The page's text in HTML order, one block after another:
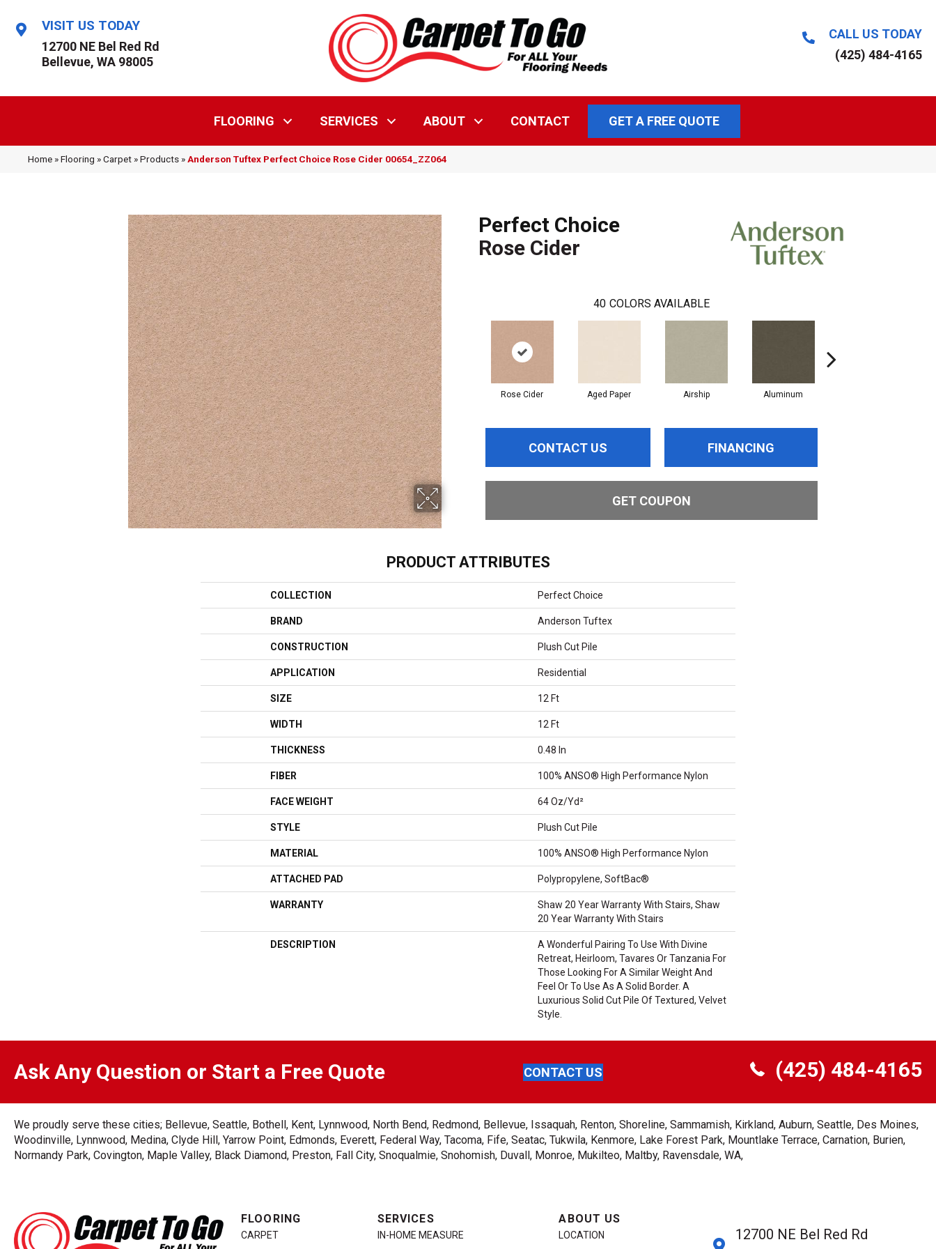
VISIT US TODAY
12700 NE Bel Red Rd
Bellevue, WA 98005
CALL US TODAY
(425) 484-4165
FLOORING SERVICES ABOUT CONTACT GET A FREE QUOTE
Home »Flooring »Carpet »Products »Anderson Tuftex Perfect Choice Rose Cider 00654_ZZ064
Perfect Choice
Rose Cider
40 COLORS AVAILABLE
Rose Cider Aged Paper Airship Aluminum
CONTACT US FINANCING
GET COUPON
PRODUCT ATTRIBUTES
COLLECTION Perfect Choice
BRAND Anderson Tuftex
CONSTRUCTION Plush Cut Pile
APPLICATION Residential
SIZE 12 Ft
WIDTH 12 Ft
THICKNESS 0.48 In
FIBER 100% ANSO® High Performance Nylon
FACE WEIGHT 64 Oz/yd²
STYLE Plush Cut Pile
MATERIAL 100% ANSO® High Performance Nylon
ATTACHED PAD Polypropylene, SoftBac®
WARRANTY
Shaw 20 Year Warranty With Stairs, Shaw
20 Year Warranty With Stairs
DESCRIPTION
A Wonderful Pairing To Use With Divine
Retreat, Heirloom, Tavares Or Tanzania For
Those Looking For A Similar Weight And
Feel Or To Use As A Solid Border. A
Luxurious Solid Cut Pile Of Textured, Velvet
Style.
Ask Any Question or Start a Free Quote CONTACT US (425) 484-4165
We proudly serve these cities; Bellevue, Seattle, Bothell, Kent, Lynnwood, North Bend, Redmond, Bellevue, Issaquah, Renton, Shoreline, Sammamish, Kirkland, Auburn, Seattle, Des Moines,
Woodinville, Lynnwood, Medina, Clyde Hill, Yarrow Point, Edmonds, Everett, Federal Way, Tacoma, Fife, Seatac, Tukwila, Kenmore, Lake Forest Park, Mountlake Terrace, Carnation, Burien,
Normandy Park, Covington, Maple Valley, Black Diamond, Preston, Fall City, Snoqualmie, Snohomish, Duvall, Monroe, Mukilteo, Maltby, Ravensdale, WA,
FLOORING
CARPET
SERVICES
IN-HOME MEASURE
ABOUT US
LOCATION 12700 NE Bel Red Rd